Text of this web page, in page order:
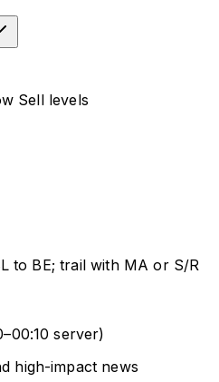
Sell levels
to BE; trail with MA or S/R
server)
high-impact news